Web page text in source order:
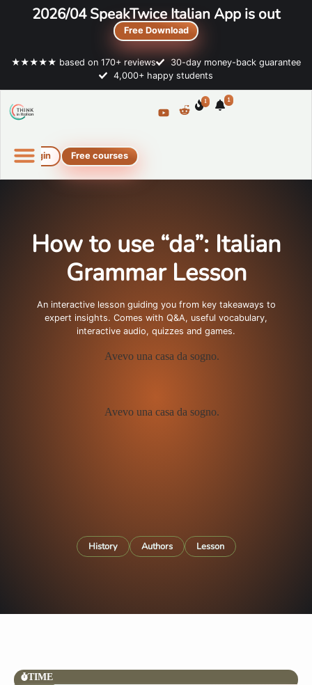
2026/04 SpeakTwice Italian App is out
Free Download
★★★★★ based on 170+ reviews
30-day money-back guarantee
4,000+ happy students
1 1
Login Free courses
How to use “da”: Italian
Grammar Lesson
An interactive lesson guiding you from key takeaways to
expert insights. Comes with Q&A, useful vocabulary,
interactive audio, quizzes and games.
History Authors Lesson
TIME